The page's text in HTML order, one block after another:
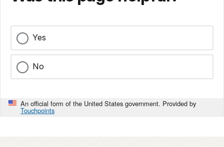
Yes
No
An official form of the United States government. Provided by
Touchpoints